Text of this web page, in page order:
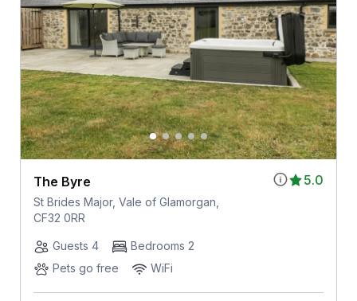
5.0
The Byre
St Brides Major, Vale of Glamorgan,
CF32 0RR
Guests 4
Bedrooms 2
Pets go free
WiFi